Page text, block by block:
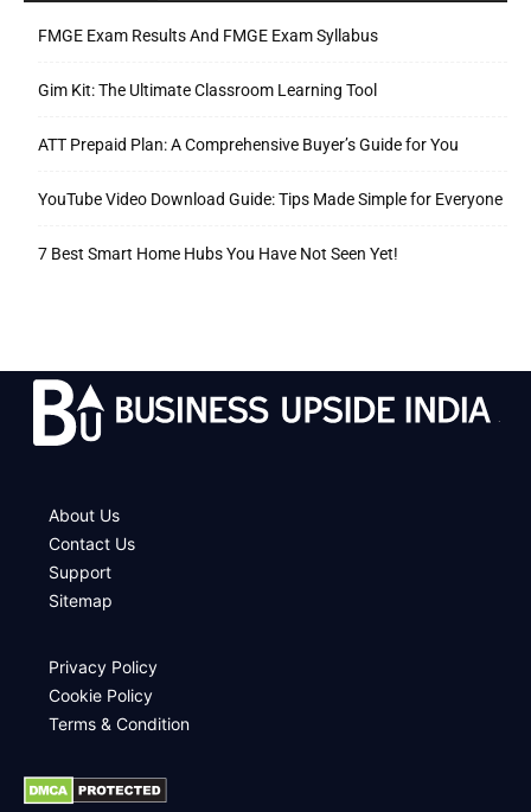
FMGE Exam Results And FMGE Exam Syllabus
Gim Kit: The Ultimate Classroom Learning Tool
ATT Prepaid Plan: A Comprehensive Buyer’s Guide for You
YouTube Video Download Guide: Tips Made Simple for Everyone
7 Best Smart Home Hubs You Have Not Seen Yet!
About Us
Contact Us
Support
Sitemap
Privacy Policy
Cookie Policy
Terms & Condition